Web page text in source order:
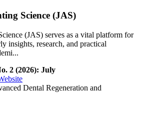
Science (JAS)
(JAS) serves as a vital platform for
insights, research, and practical
2 (2026): July